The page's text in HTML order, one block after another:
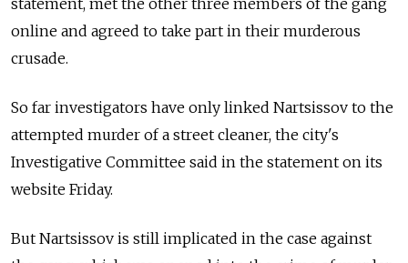
statement, met the other three members of the gang
online and agreed to take part in their murderous
crusade.
So far investigators have only linked Nartsissov to the
attempted murder of a street cleaner, the city's
Investigative Committee said in the statement on its
website Friday.
But Nartsissov is still implicated in the case against